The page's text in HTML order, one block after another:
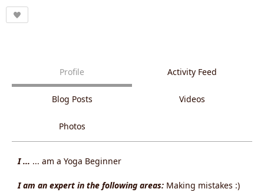
Profile Activity Feed
Blog Posts Videos
Photos
I ... ... am a Yoga Beginner
I am an expert in the following areas: Making mistakes :)